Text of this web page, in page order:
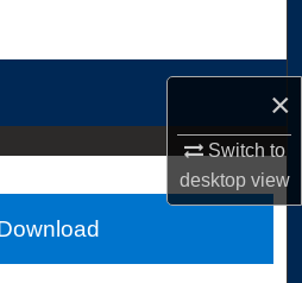
×
Switch to
desktopview
Network™